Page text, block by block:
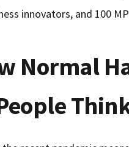
innovators, and 100
Normal